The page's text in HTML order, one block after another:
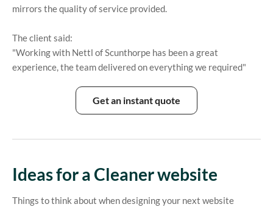
mirrors the quality of service provided.
The client said:
"Working with Nettl of Scunthorpe has been a great
experience, the team delivered on everything we required"
Get an instant quote
Ideas for a Cleaner website
Things to think about when designing your next website